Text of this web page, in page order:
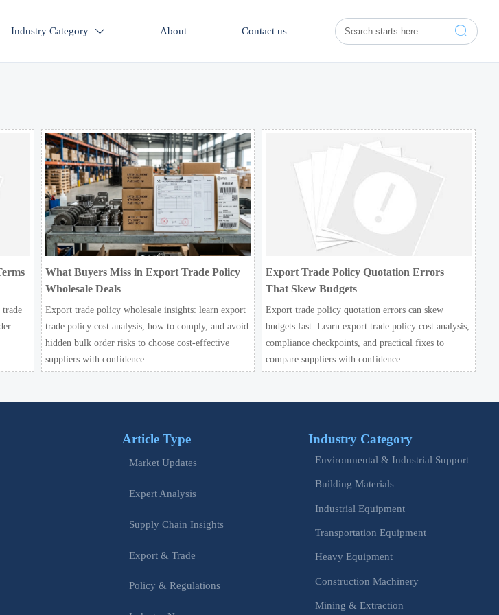
Industry Category  About Contact us 
What Buyers Miss in Export Trade Policy
Wholesale Deals
Export trade policy wholesale insights: learn export
trade policy cost analysis, how to comply, and avoid
hidden bulk order risks to choose cost-effective
suppliers with confidence.
Export Trade Policy Quotation Errors
That Skew Budgets
Export trade policy quotation errors can skew
budgets fast. Learn export trade policy cost analysis,
compliance checkpoints, and practical fixes to
compare suppliers with confidence.
Article Type
Market Updates
Expert Analysis
Supply Chain Insights
Export & Trade
Policy & Regulations
Industry Category
Environmental & Industrial Support
Building Materials
Industrial Equipment
Transportation Equipment
Heavy Equipment
Construction Machinery
Mining & Extraction